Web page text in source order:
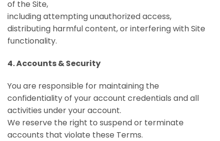
of the Site,
including attempting unauthorized access,
distributing harmful content, or interfering with Site
functionality.
4. Accounts & Security
You are responsible for maintaining the
confidentiality of your account credentials and all
activities under your account.
We reserve the right to suspend or terminate
accounts that violate these Terms.